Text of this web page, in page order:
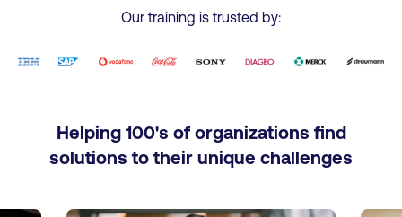
Our training is trusted by:
Helping 100's of organizations find
solutions to their unique challenges